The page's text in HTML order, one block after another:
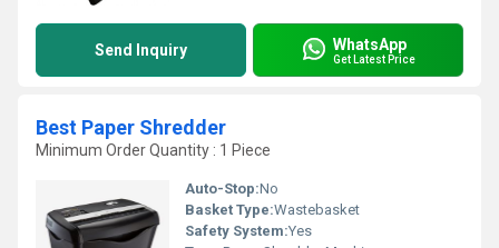
Send Inquiry WhatsApp
Get Latest Price
Best Paper Shredder
Minimum Order Quantity : 1 Piece
Auto-Stop:No
Basket Type:Wastebasket
Safety System:Yes